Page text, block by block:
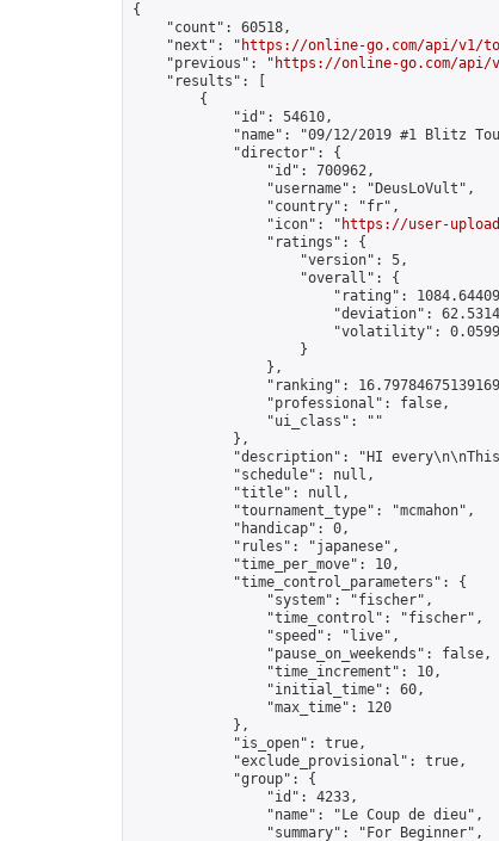
{
    "count": 60518,
    "next": "
https://online-go.com/api/v1/
    "previous": "
https://online-go.com/api/
    "results": [
        {
            "id": 54610,
"name": "09/12/2019 #1 Blitz
            "director": {
                "id": 700962,
                "username": "DeusLoVult",
                "country": "fr",
                "icon": "
https://user-
                "ratings": {
                    "version": 5,
                    "overall": {
"rating":
"deviation":
"volatility":
                    }
                },
"ranking":
                "professional": false,
                "ui_class": ""
            },
"description": "HI
            "schedule": null,
            "title": null,
            "tournament_type": "mcmahon",
            "handicap": 0,
            "rules": "japanese",
            "time_per_move": 10,
            "time_control_parameters": {
                "system": "fischer",
                "time_control": "fischer",
                "speed": "live",
                "pause_on_weekends": false,
                "time_increment": 10,
                "initial_time": 60,
                "max_time": 120
            },
            "is_open": true,
            "exclude_provisional": true,
            "group": {
                "id": 4233,
                "name": "Le Coup de dieu",
                "summary": "For Beginner",